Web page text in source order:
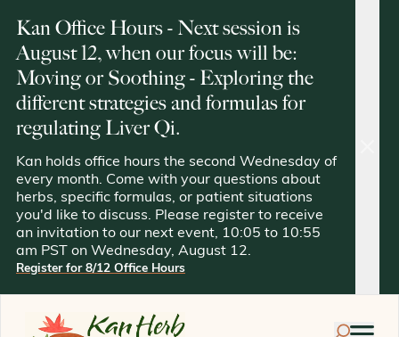
Kan Office Hours - Next session is
August 12, when our focus will be:
Moving or Soothing - Exploring the
different strategies and formulas for
regulating Liver Qi.
Kan holds office hours the second Wednesday of
every month. Come with your questions about
herbs, specific formulas, or patient situations
you'd like to discuss. Please register to receive
an invitation to our next event, 10:05 to 10:55
am PST on Wednesday, August 12.
Register for 8/12 Office Hours